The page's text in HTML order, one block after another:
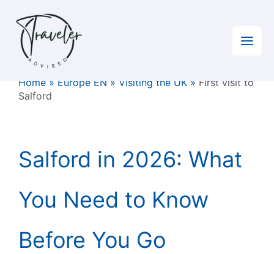
content
Home» Europe EN » Visiting the UK» First visit to
Salford
Salford in 2026: What
You Need to Know
Before You Go